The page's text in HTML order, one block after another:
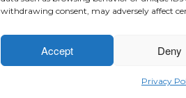
withdrawing consent, may adversely affect
Accept Deny
Privacy
HomeARC LoginRate Calculator